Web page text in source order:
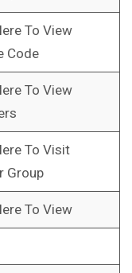
To View
Code
To View
To Visit
Group
To View